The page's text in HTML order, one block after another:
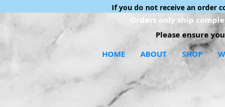
If you do not receive an order
Orders only ship
Please ensure
HOME
ABOUT SHOP